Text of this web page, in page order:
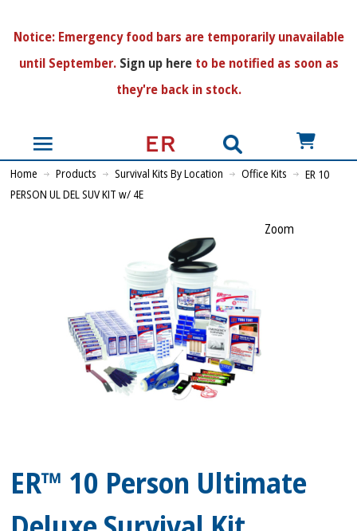
Notice:Emergency food bars are temporarily unavailable
until September. Sign up hereto be notified as soon as
they're back in stock.
US$
Home Products Survival Kits By Location Office Kits
ER 10
PERSON UL DEL SUV KIT w/ 4E
Zoom
ER™ 10 Person Ultimate